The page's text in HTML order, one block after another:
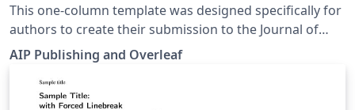
This one-column template was designed specifically for
authors to create their submission to the Journal of
Mathematical Physics. Simply click the “Open as
Template” button above to begin writing online (in your
browser). Additional guidelines for preparing your
submission are included within the template itself.
AIP Publishing and Overleaf